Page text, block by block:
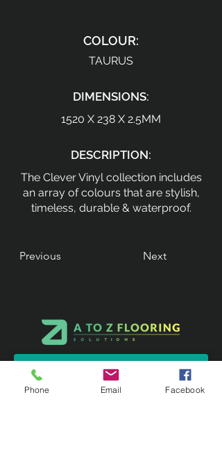
COLOUR:
TAURUS
DIMENSIONS:
1520 X 238 X 2.5MM
DESCRIPTION:
The Clever Vinyl collection includes
an array of colours that are stylish,
timeless, durable & waterproof.
Previous Next
Phone Email Facebook